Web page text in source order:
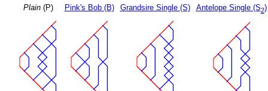
Plain(P) Pink's Bob (B) Grandsire Single (S) Antelope Single (S2)